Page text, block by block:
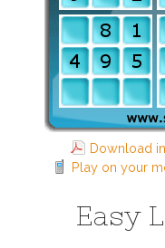
Download
Play on your
Easy